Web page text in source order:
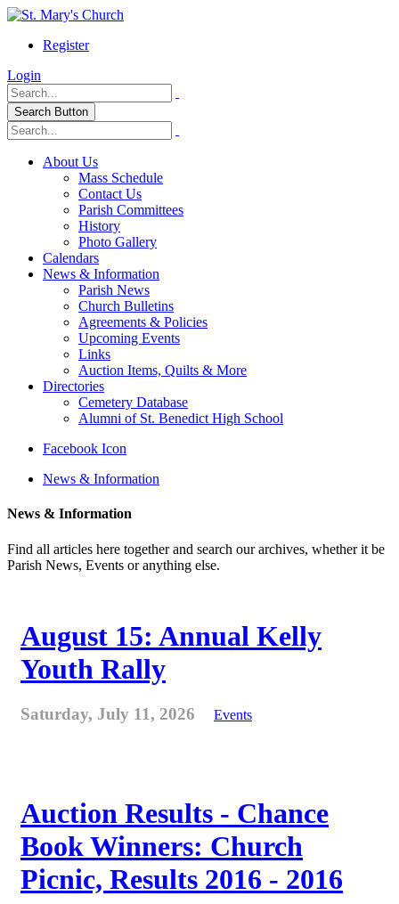
Register
Login
Search Button
About Us
Mass Schedule
Contact Us
Parish Committees
History
Photo Gallery
Calendars
News & Information
Parish News
Church Bulletins
Agreements & Policies
Upcoming Events
Links
Auction Items, Quilts & More
Directories
Cemetery Database
Alumni of St. Benedict High School
Facebook Icon
News & Information
News & Information
Find all articles here together and search our archives, whether it be
Parish News, Events or anything else.
August 15: Annual Kelly
Youth Rally
Saturday, July 11, 2026 Events
Auction Results - Chance
Book Winners: Church
Picnic, Results 2016 - 2016